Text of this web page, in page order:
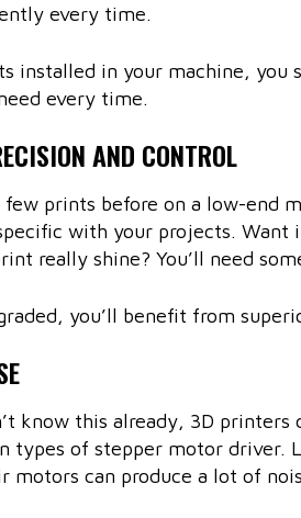
every time.
installed in your machine, you
every time.
AND CONTROL
few prints before on a low-end
with your projects. Want
really shine? You’ll need
you’ll benefit from
know this already, 3D
types of stepper motor driver.
motors can produce a lot of